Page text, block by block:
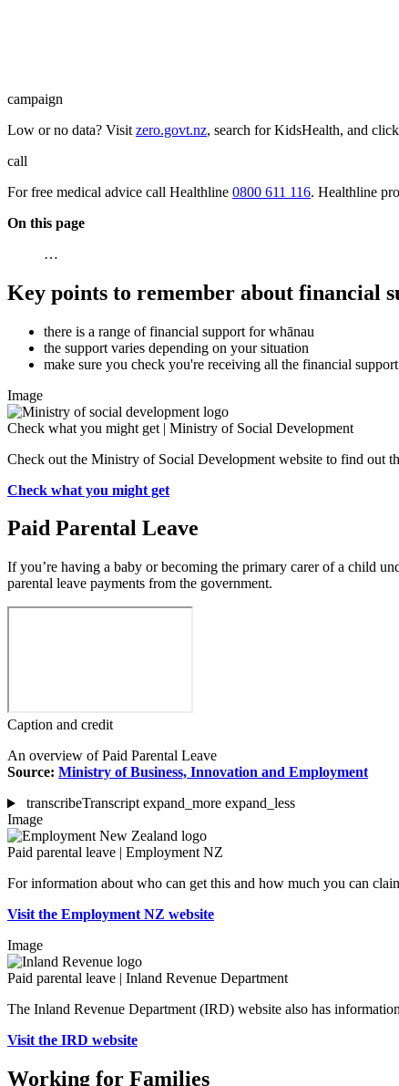
campaign
Low or no data? Visit zero.govt.nz, search for KidsHealth, and
call
For free medical advice call Healthline 0800 611 116. Healthline
On this page
…
Key points to remember about financial
there is a range of financial support for whānau
the support varies depending on your situation
make sure you check you're receiving all the financial
Image
Check what you might get | Ministry of Social Development
Check out the Ministry of Social Development website to find out
Check what you might get
Paid Parental Leave
If you’re having a baby or becoming the primary carer of a child
parental leave payments from the government.
Caption and credit
An overview of Paid Parental Leave
Source: Ministry of Business, Innovation and Employment
transcribeTranscript expand_more expand_less
Image
Paid parental leave | Employment NZ
For information about who can get this and how much you can
Visit the Employment NZ website
Image
Paid parental leave | Inland Revenue Department
The Inland Revenue Department (IRD) website also has
Visit the IRD website
Working for Families